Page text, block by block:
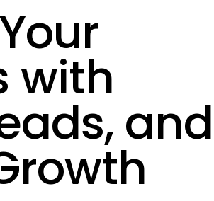
with
and